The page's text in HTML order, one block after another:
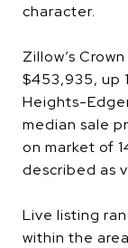
character.
Zillow’s
$453,935, up
Heights-
median sale
on market of
described as
Live listing
within the